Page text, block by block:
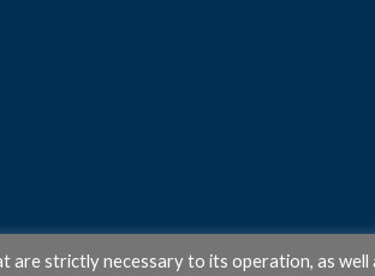
are strictly necessary to its operation, as